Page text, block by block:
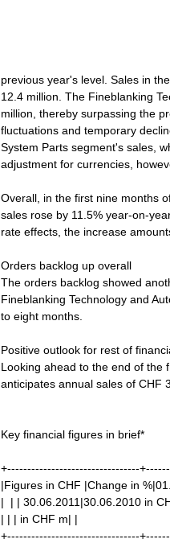
previous year's level. Sales in
12.4 million. The Fineblanking
million, thereby surpassing the
fluctuations and temporary
System Parts segment's sales,
adjustment for currencies,
Overall, in the first nine months
sales rose by 11.5% year-on-
rate effects, the increase
Orders backlog up overall
The orders backlog showed
Fineblanking Technology and
to eight months.
Positive outlook for rest of
Looking ahead to the end of the
anticipates annual sales of CHF
Key financial figures in brief*
+---------------------------------
|Figures in CHF |Change in
| | | 30.06.2011|30.06.2010 in
| | | in CHF m| |
+---------------------------------